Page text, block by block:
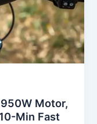
Motor,
Min Fast